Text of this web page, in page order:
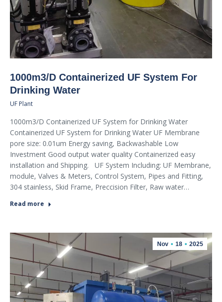
1000m3/D Containerized UF System For
Drinking Water
UF Plant
1000m3/D Containerized UF System for Drinking Water
Containerized UF System for Drinking Water UF Membrane
pore size: 0.01um Energy saving, Backwashable Low
Investment Good output water quality Containerized easy
installation and Shipping. UF System Including: UF Membrane,
module, Valves & Meters, Control System, Pipes and Fitting,
304 stainless, Skid Frame, Preccision Filter, Raw water…
Read more
Nov 18 2025